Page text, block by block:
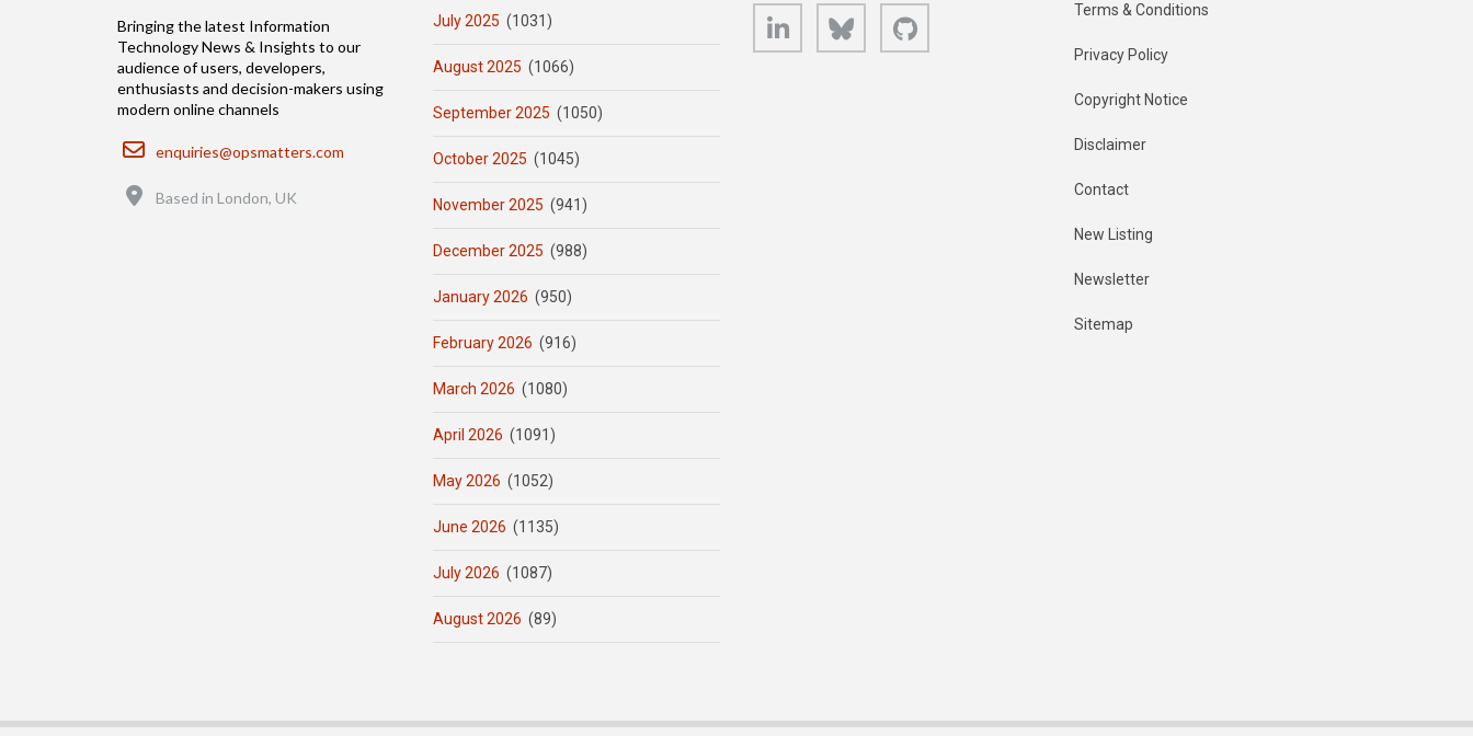
Bringing the latest Information
Technology News & Insights to our
audience of users, developers,
enthusiasts and decision-makers using
modern online channels
Email
enquiries@opsmatters.com
Based in London, UK
July 2025 (1031)
August 2025 (1066)
September 2025 (1050)
October 2025 (1045)
November 2025 (941)
December 2025 (988)
January 2026 (950)
February 2026 (916)
March 2026 (1080)
April 2026 (1091)
May 2026 (1052)
June 2026 (1135)
July 2026 (1087)
August 2026 (89)
LinkedIn Bluesky Terms & Conditions
Privacy Policy
Copyright Notice
Disclaimer
Contact
New Listing
Newsletter
Sitemap